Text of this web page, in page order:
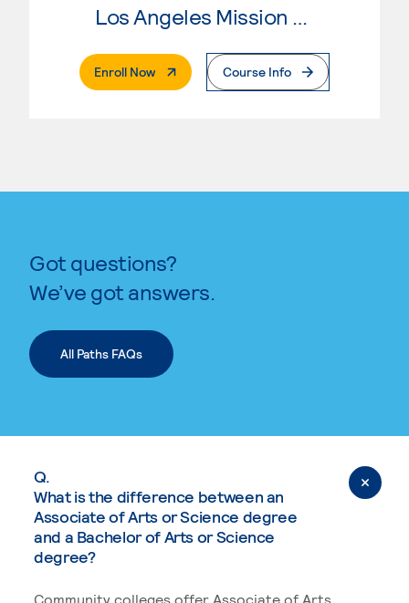
Enroll Now. External PageCourse Info
Got questions?
We’ve got answers.
All Paths FAQs
Q.
What is the difference between an
Associate of Arts or Science degree
and a Bachelor of Arts or Science
degree?
Community colleges offer Associate of Arts